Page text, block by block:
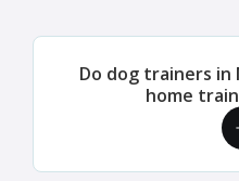
Do dog trainers in
home